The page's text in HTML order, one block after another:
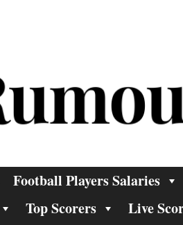
Football Players Salaries
Top Scorers Live